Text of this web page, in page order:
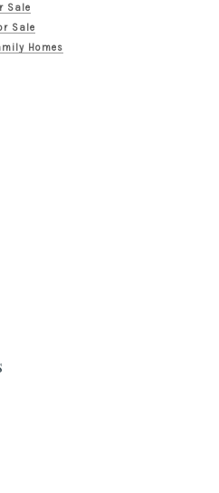
Sale
Sale
Homes